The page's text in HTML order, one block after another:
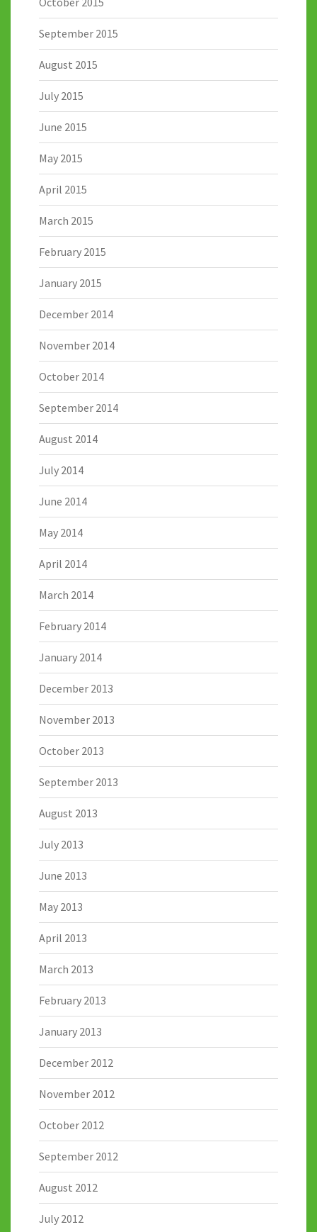
September 2015
August 2015
July 2015
June 2015
May 2015
April 2015
March 2015
February 2015
January 2015
December 2014
November 2014
October 2014
September 2014
August 2014
July 2014
June 2014
May 2014
April 2014
March 2014
February 2014
January 2014
December 2013
November 2013
October 2013
September 2013
August 2013
July 2013
June 2013
May 2013
April 2013
March 2013
February 2013
January 2013
December 2012
November 2012
October 2012
September 2012
August 2012
July 2012